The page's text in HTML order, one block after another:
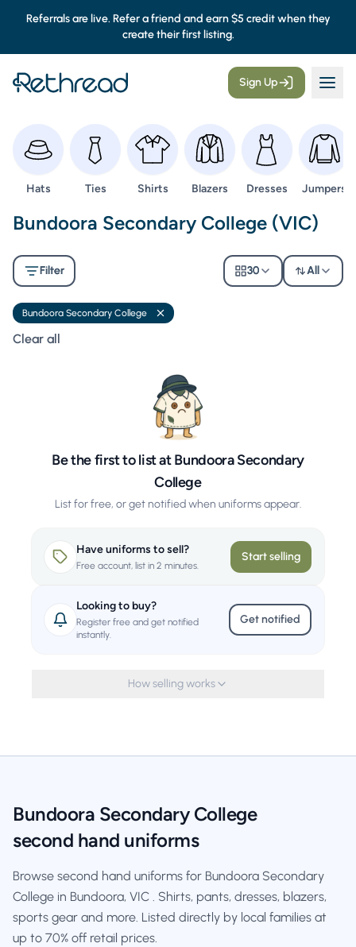
Referrals are live. Refer a friend and earn $5 credit when they
create their first listing.
Sign Up
Browse
Hats Browse
Ties Browse
Shirts Browse
Blazers Browse
Dresses Browse
Jumpers
Second Hand Uniforms -
Bundoora Secondary College (VIC)
Filter 30 All
Bundoora Secondary College Remove filter
Clear all
Be the first to list at Bundoora Secondary
College
List for free, or get notified when uniforms appear.
Have uniforms to sell?
Free account, list in 2 minutes.
Start selling
Looking to buy?
Register free and get notified
instantly.
Get notified
How selling works
Bundoora Secondary College
second hand uniforms
Browse second hand uniforms for Bundoora Secondary
College in Bundoora, VIC . Shirts, pants, dresses, blazers,
sports gear and more. Listed directly by local families at
up to 70% off retail prices.